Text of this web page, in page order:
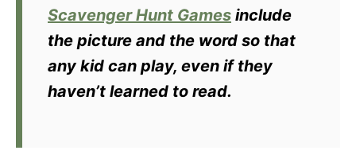
Scavenger Hunt Games include
the picture and the word so that
any kid can play, even if they
haven’t learned to read.